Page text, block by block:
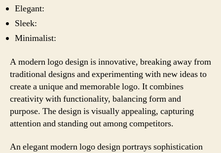
Elegant:
Sleek:
Minimalist:
A modern logo design is innovative, breaking away from
traditional designs and experimenting with new ideas to
create a unique and memorable logo. It combines
creativity with functionality, balancing form and
purpose. The design is visually appealing, capturing
attention and standing out among competitors.
An elegant modern logo design portrays sophistication